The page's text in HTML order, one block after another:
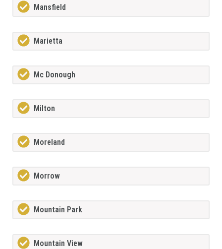
Mansfield
Marietta
Mc Donough
Milton
Moreland
Morrow
Mountain Park
Mountain View